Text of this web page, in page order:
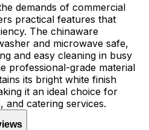
demands of commercial
practical features that
The chinaware
and microwave safe,
and easy cleaning in busy
professional-grade material
its bright white finish
it an ideal choice for
and catering services.